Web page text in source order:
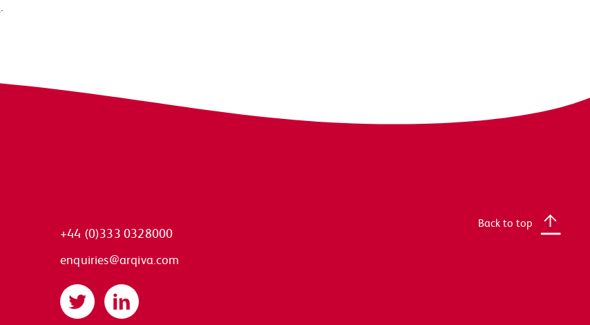
+44 (0)333 0328000
enquiries@arqiva.com
Twitter LinkedIn
Back to top